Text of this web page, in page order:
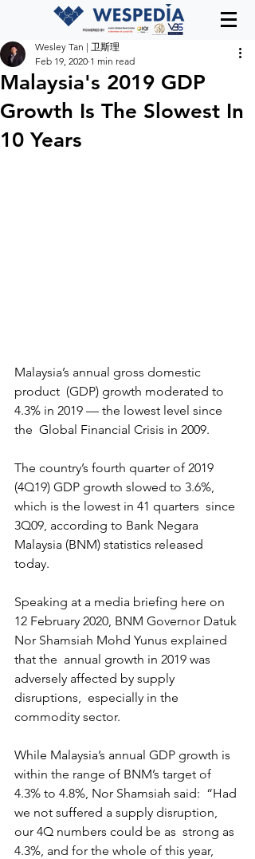
Malaysia's 2019 GDP
Growth Is The Slowest In
10 Years
Wesley Tan | 卫斯理
Feb 19, 2020 1 min read
Malaysia’s annual gross domestic
product  (GDP) growth moderated to
4.3% in 2019 — the lowest level since
the  Global Financial Crisis in 2009.
The country’s fourth quarter of 2019
(4Q19) GDP growth slowed to 3.6%,
which is the lowest in 41 quarters  since
3Q09, according to Bank Negara
Malaysia (BNM) statistics released
today.
Speaking at a media briefing here on
12 February 2020, BNM Governor Datuk
Nor Shamsiah Mohd Yunus explained
that the  annual growth in 2019 was
adversely affected by supply
disruptions,  especially in the
commodity sector.
While Malaysia’s annual GDP growth is
within the range of BNM’s target of
4.3% to 4.8%, Nor Shamsiah said:  “Had
we not suffered a supply disruption,
our 4Q numbers could be as  strong as
4.3%, and for the whole of this year,